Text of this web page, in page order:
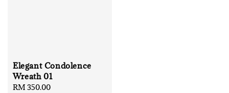
Elegant Condolence
Wreath 01
Regular
RM 350.00